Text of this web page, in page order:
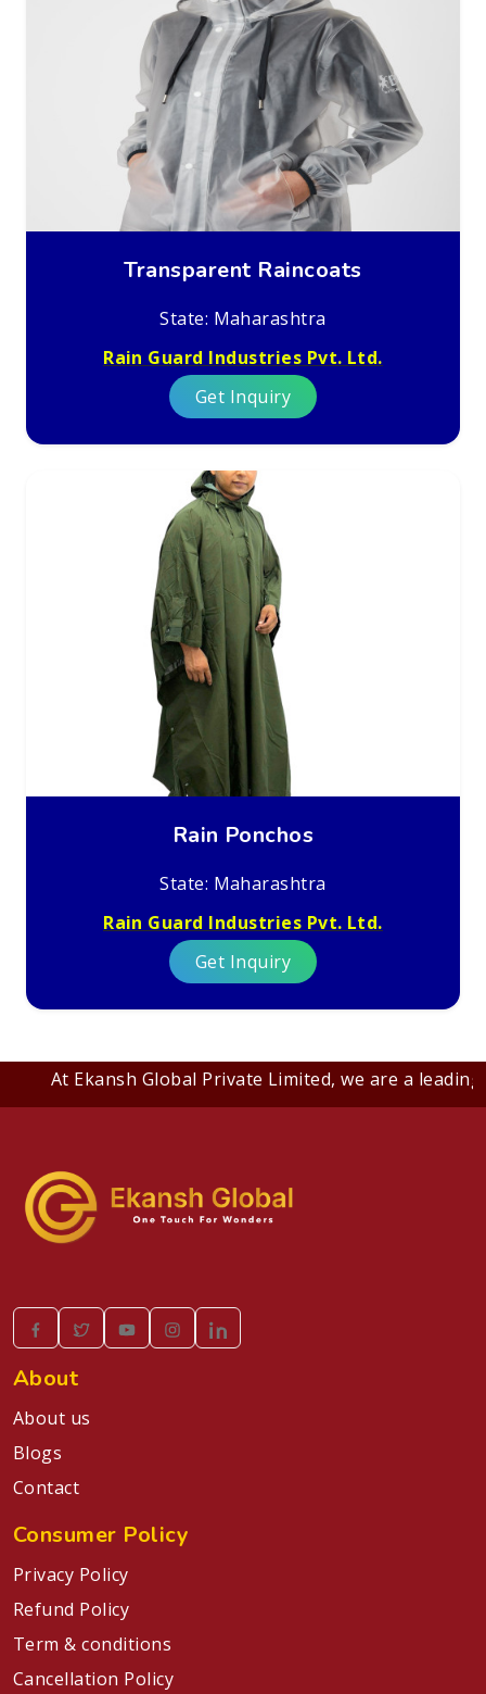
Transparent Raincoats
State: Maharashtra
Rain Guard Industries Pvt. Ltd.
Get Inquiry
Rain Ponchos
State: Maharashtra
Rain Guard Industries Pvt. Ltd.
Get Inquiry
At Ekansh Global Private Limited, we are a
About
About us
Blogs
Contact
Consumer Policy
Privacy Policy
Refund Policy
Term & conditions
Cancellation Policy